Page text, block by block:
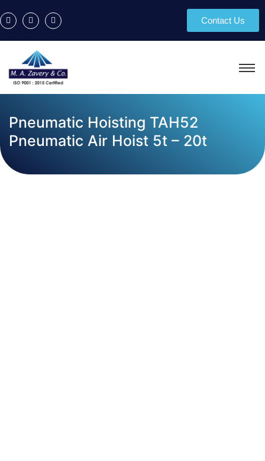
Contact Us
Pneumatic Hoisting TAH52
Pneumatic Air Hoist 5t – 20t